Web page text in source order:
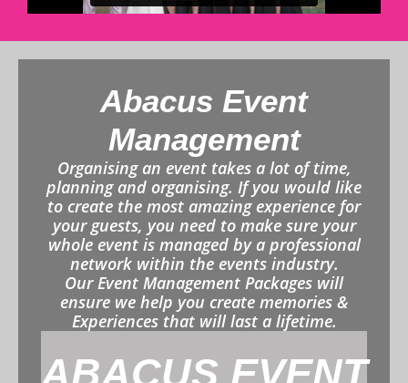
Abacus Event
Management
Organising an event takes a lot of time,
planning and organising. If you would like
to create the most amazing experience for
your guests, you need to make sure your
whole event is managed by a professional
network within the events industry.
Our Event Management Packages will
ensure we help you create memories &
Experiences that will last a lifetime.